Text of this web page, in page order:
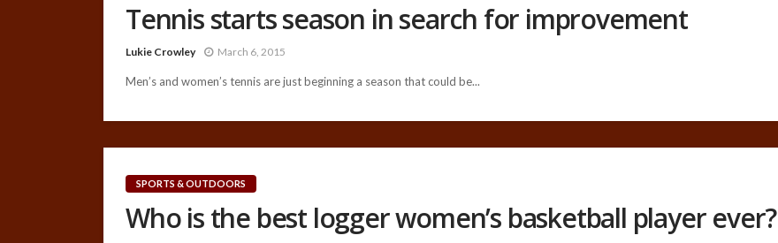
Tennis starts season in search for improvement
Lukie Crowley March 6, 2015
Men’s and women’s tennis are just beginning a season that could be...
SPORTS & OUTDOORS
Who is the best logger women’s basketball player ever?